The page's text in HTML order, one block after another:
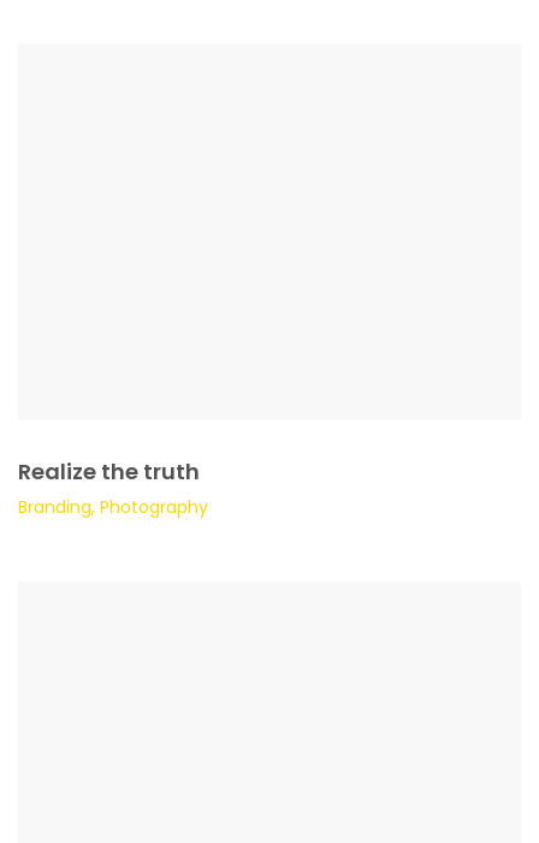
Realize the truth
Branding, Photography